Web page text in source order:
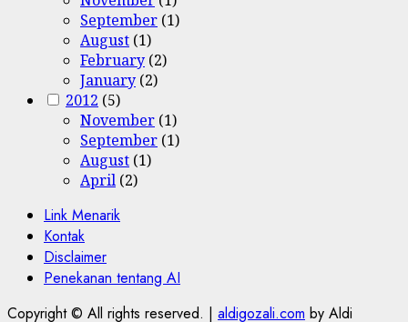
September (1)
August (1)
February (2)
January (2)
2012 (5)
November (1)
September (1)
August (1)
April (2)
Link Menarik
Kontak
Disclaimer
Penekanan tentang AI
Copyright © All rights reserved. | aldigozali.com by Aldi